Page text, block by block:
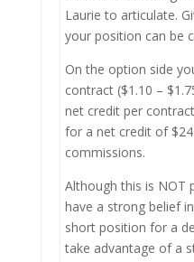
Laurie to articulate.
your position can be
On the option side
contract ($1.10 –
net credit per
for a net credit of
commissions.
Although this is NOT
have a strong belief
short position for a
take advantage of a